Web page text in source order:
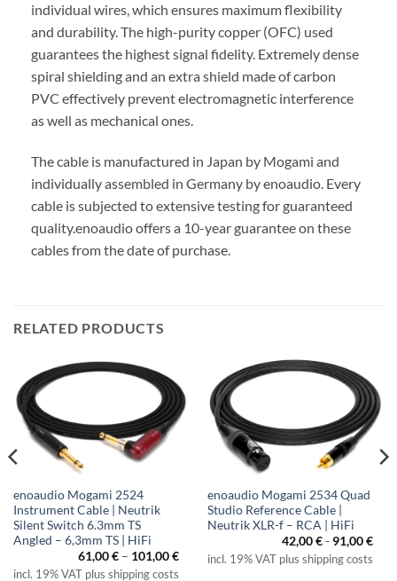
individual wires, which ensures maximum flexibility
and durability. The high-purity copper (OFC) used
guarantees the highest signal fidelity. Extremely dense
spiral shielding and an extra shield made of carbon
PVC effectively prevent electromagnetic interference
as well as mechanical ones.
The cable is manufactured in Japan by Mogami and
individually assembled in Germany by enoaudio. Every
cable is subjected to extensive testing for guaranteed
quality.enoaudio offers a 10-year guarantee on these
cables from the date of purchase.
RELATED PRODUCTS
enoaudio Mogami 2524
Instrument Cable | Neutrik
Silent Switch 6.3mm TS
Angled – 6,3mm TS | HiFi
61,00€ – 101,00€Price
range:
incl. 19% VAT plus shipping costs
enoaudio Mogami 2534 Quad
Studio Reference Cable |
Neutrik XLR-f – RCA | HiFi
42,00€- 91,00€
incl. 19% VAT plus shipping costs